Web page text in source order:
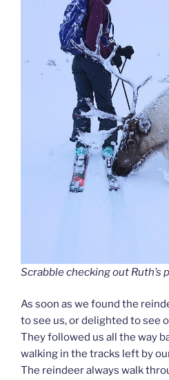
Scrabble checking out Ruth’s
As soon as we found the
to see us, or delighted to see
They followed us all the way
walking in the tracks left by
The reindeer always walk